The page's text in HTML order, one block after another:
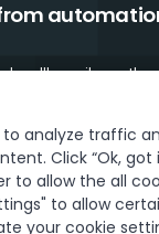
we'll email you
Terms of UsePrivacy
Your Privacy
to analyze traffic
Click “Ok, got
to allow the all
to allow
your cookie